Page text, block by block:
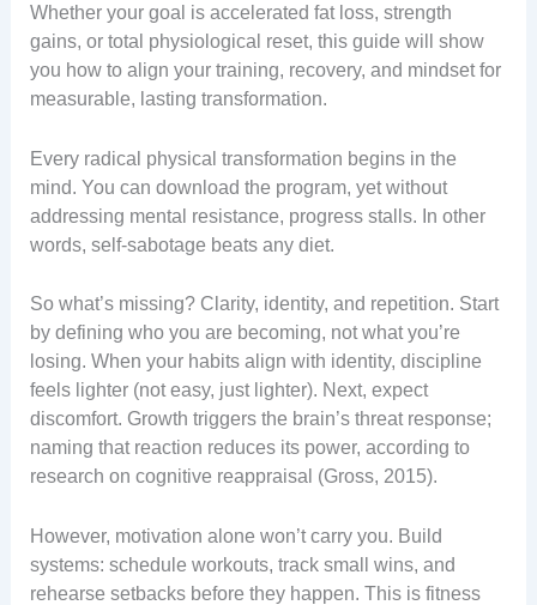
Whether your goal is accelerated fat loss, strength
gains, or total physiological reset, this guide will show
you how to align your training, recovery, and mindset for
measurable, lasting transformation.
Every radical physical transformation begins in the
mind. You can download the program, yet without
addressing mental resistance, progress stalls. In other
words, self-sabotage beats any diet.
So what’s missing? Clarity, identity, and repetition. Start
by defining who you are becoming, not what you’re
losing. When your habits align with identity, discipline
feels lighter (not easy, just lighter). Next, expect
discomfort. Growth triggers the brain’s threat response;
naming that reaction reduces its power, according to
research on cognitive reappraisal (Gross, 2015).
However, motivation alone won’t carry you. Build
systems: schedule workouts, track small wins, and
rehearse setbacks before they happen. This is fitness